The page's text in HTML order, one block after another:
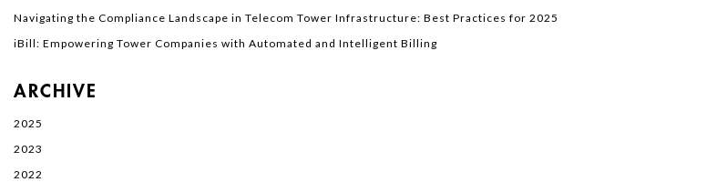
Navigating the Compliance Landscape in Telecom Tower Infrastructure: Best Practices for 2025
iBill: Empowering Tower Companies with Automated and Intelligent Billing
ARCHIVE
2025
2023
2022